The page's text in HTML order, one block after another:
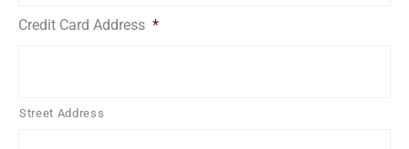
Credit Card Address *
Street Address